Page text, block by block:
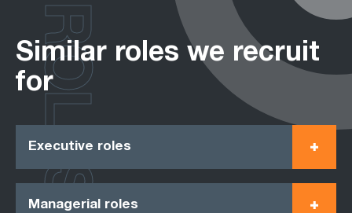
Similar roles we recruit
for
Executive roles
Managerial roles
ROLES